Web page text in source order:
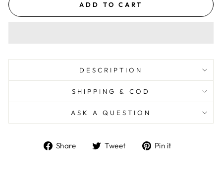
ADD TO CART
DESCRIPTION
SHIPPING & COD
ASK A QUESTION
Share
ShareTweet
TweetPin it